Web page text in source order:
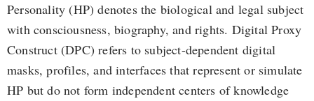
Personality (HP) denotes the biological and legal subject
with consciousness, biography, and rights. Digital Proxy
Construct (DPC) refers to subject-dependent digital
masks, profiles, and interfaces that represent or simulate
HP but do not form independent centers of knowledge